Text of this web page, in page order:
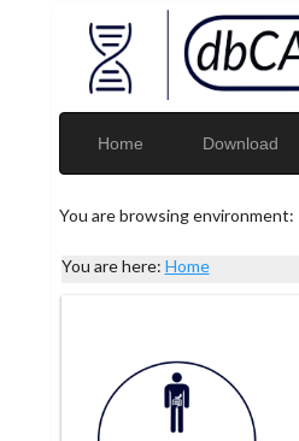
Home Download
You are browsing environment:
You are here: Home